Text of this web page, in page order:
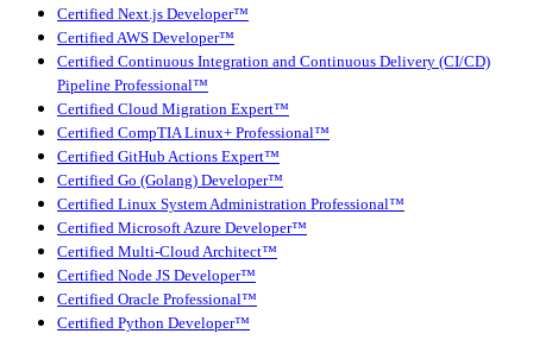
Certified Next.js Developer™
Certified AWS Developer™
Certified Continuous Integration and Continuous Delivery (CI/CD)
Pipeline Professional™
Certified Cloud Migration Expert™
Certified CompTIA Linux+ Professional™
Certified GitHub Actions Expert™
Certified Go (Golang) Developer™
Certified Linux System Administration Professional™
Certified Microsoft Azure Developer™
Certified Multi-Cloud Architect™
Certified Node JS Developer™
Certified Oracle Professional™
Certified Python Developer™